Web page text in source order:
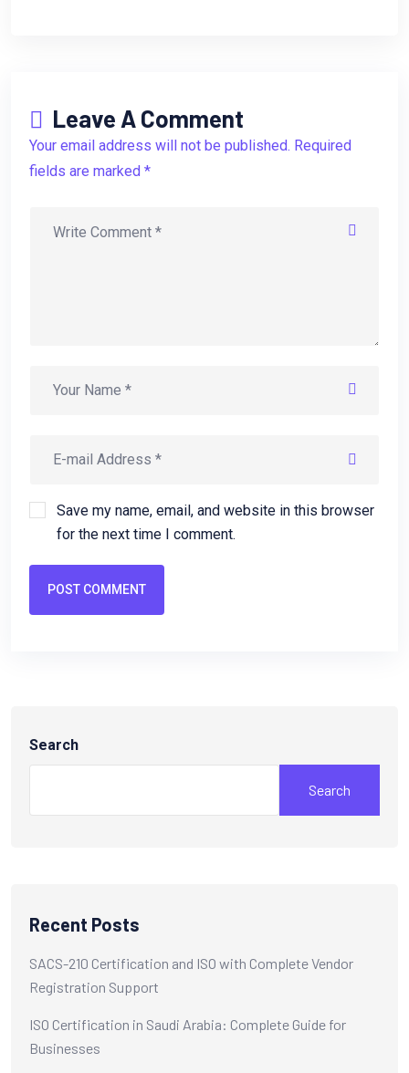
Leave A Comment
Your email address will not be published. Required
fields are marked *
Save my name, email, and website in this browser
for the next time I comment.
POST COMMENT
Search
Search
Recent Posts
SACS-210 Certification and ISO with Complete Vendor
Registration Support
ISO Certification in Saudi Arabia: Complete Guide for
Businesses